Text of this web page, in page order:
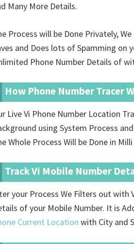
Many More Details.
Process will be Done Privately,
and Does lots of Spamming on
Phone Number Details of
How Phone Number Tracer
Live Vi Phone Number Location
using System Process
Whole Process Will be Done in
Track Vi Mobile Number
your Process We Filters out with
of your Mobile Number. It is
Current Location with City and